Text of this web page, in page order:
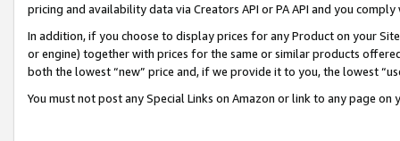
pricing and availability data via Creators API or PA API and you
In addition, if you choose to display prices for any Product on your
or engine) together with prices for the same or similar products
both the lowest “new” price and, if we provide it to you, the lowest
You must not post any Special Links on Amazon or link to any page